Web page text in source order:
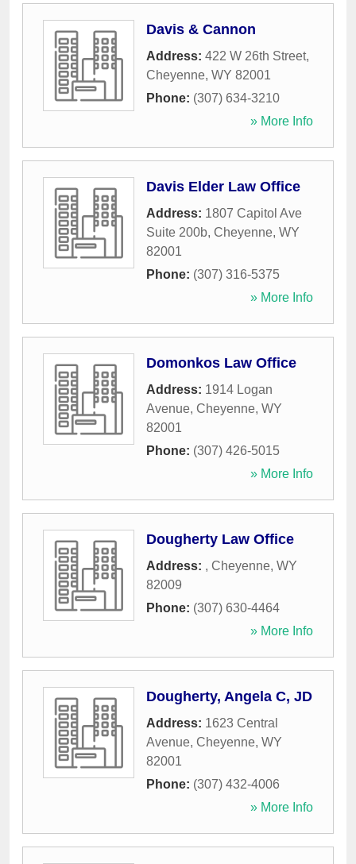
Davis & Cannon
Address: 422 W 26th Street,
Cheyenne, WY 82001
Phone: (307) 634-3210
» More Info
Davis Elder Law Office
Address: 1807 Capitol Ave
Suite 200b, Cheyenne, WY
82001
Phone: (307) 316-5375
» More Info
Domonkos Law Office
Address: 1914 Logan
Avenue, Cheyenne, WY
82001
Phone: (307) 426-5015
» More Info
Dougherty Law Office
Address: , Cheyenne, WY
82009
Phone: (307) 630-4464
» More Info
Dougherty, Angela C, JD
Address: 1623 Central
Avenue, Cheyenne, WY
82001
Phone: (307) 432-4006
» More Info